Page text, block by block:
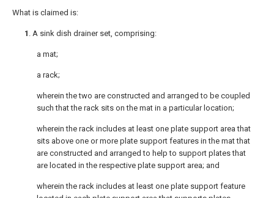
What is claimed is:
1 . A sink dish drainer set, comprising:
a mat;
a rack;
wherein the two are constructed and arranged to be coupled
such that the rack sits on the mat in a particular location;
wherein the rack includes at least one plate support area that
sits above one or more plate support features in the mat that
are constructed and arranged to help to support plates that
are located in the respective plate support area; and
wherein the rack includes at least one plate support feature